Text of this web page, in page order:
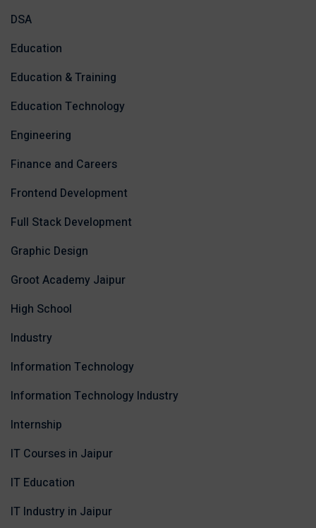
DSA
Education
Education & Training
Education Technology
Engineering
Finance and Careers
Frontend Development
Full Stack Development
Graphic Design
Groot Academy Jaipur
High School
Industry
Information Technology
Information Technology Industry
Internship
IT Courses in Jaipur
IT Education
IT Industry in Jaipur